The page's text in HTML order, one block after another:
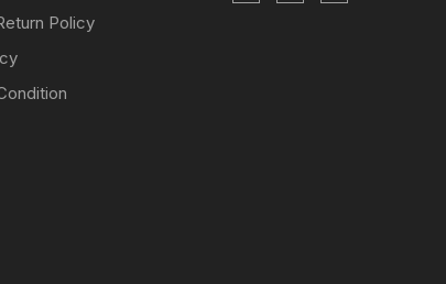
Policy